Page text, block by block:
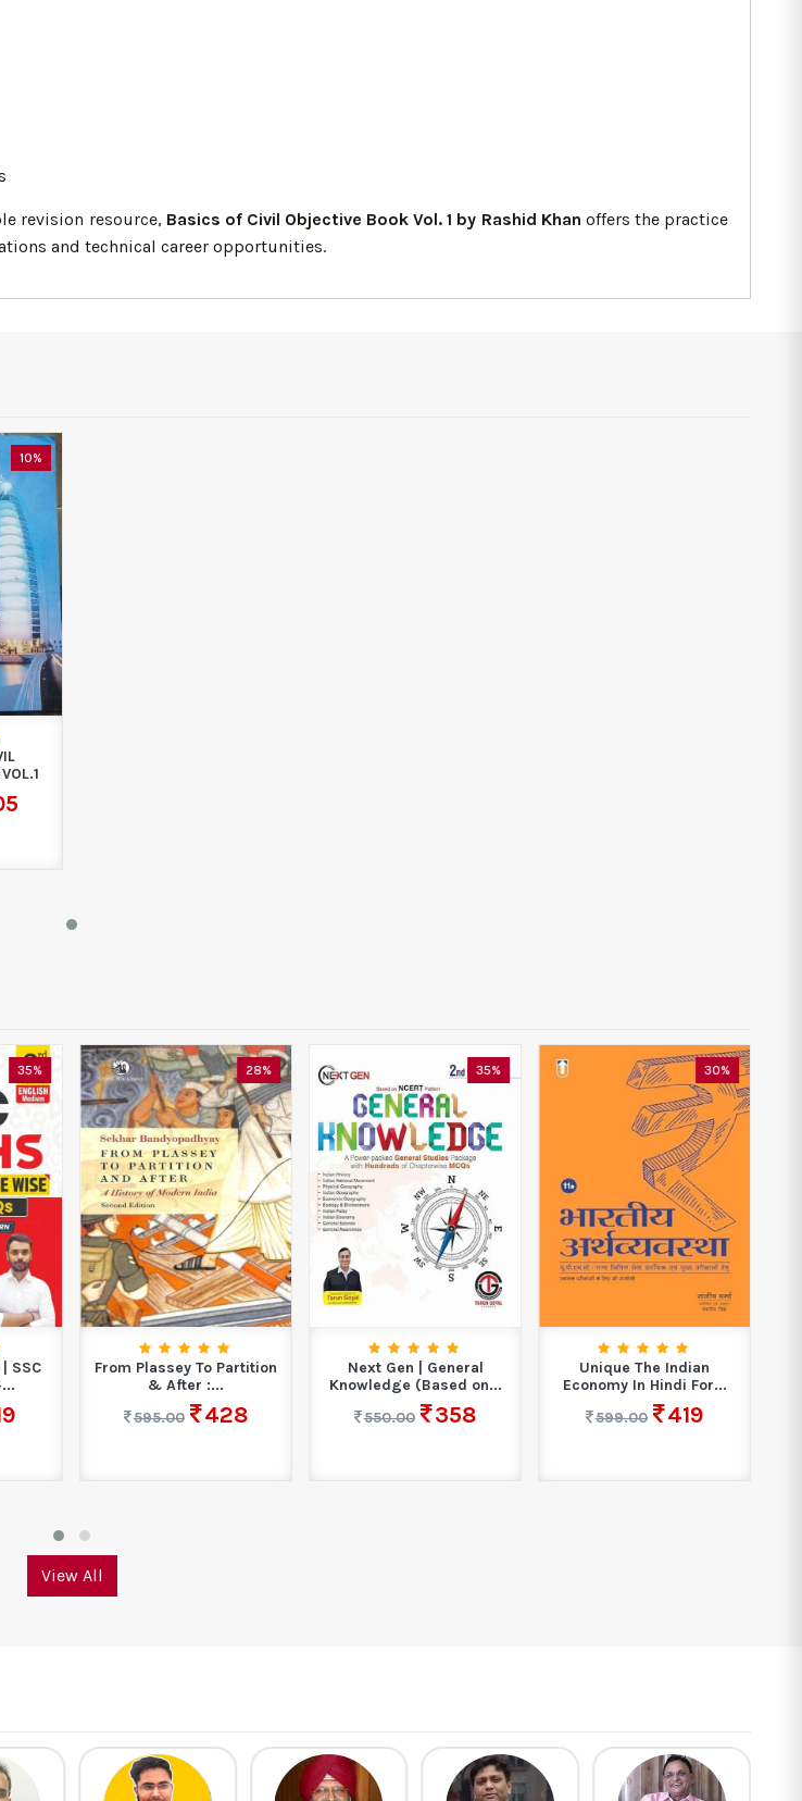
revision resource, Basics of Civil Objective Book Vol. 1 by Rashid Khan offers the practice
and technical career opportunities.
10%
35%
SSC
28%
From Plassey To Partition
& After :...
595.00
428
35%
Next Gen | General
Knowledge (Based on...
550.00
358
30%
Unique The Indian
Economy In Hindi For...
599.00
419
View All